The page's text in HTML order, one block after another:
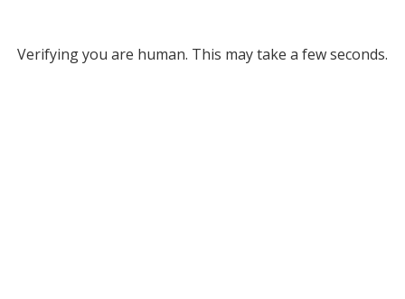
Verifying you are human. This may take a few seconds.